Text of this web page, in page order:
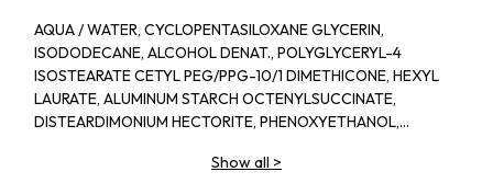
AQUA / WATER, CYCLOPENTASILOXANE GLYCERIN,
ISODODECANE, ALCOHOL DENAT., POLYGLYCERYL-4
ISOSTEARATE CETYL PEG/PPG-10/1 DIMETHICONE, HEXYL
LAURATE, ALUMINUM STARCH OCTENYLSUCCINATE,
DISTEARDIMONIUM HECTORITE, PHENOXYETHANOL,
PEG-10 DIMETHICONE, TRIHYDROXYSTEARIN, CELLULOSE
Show all >